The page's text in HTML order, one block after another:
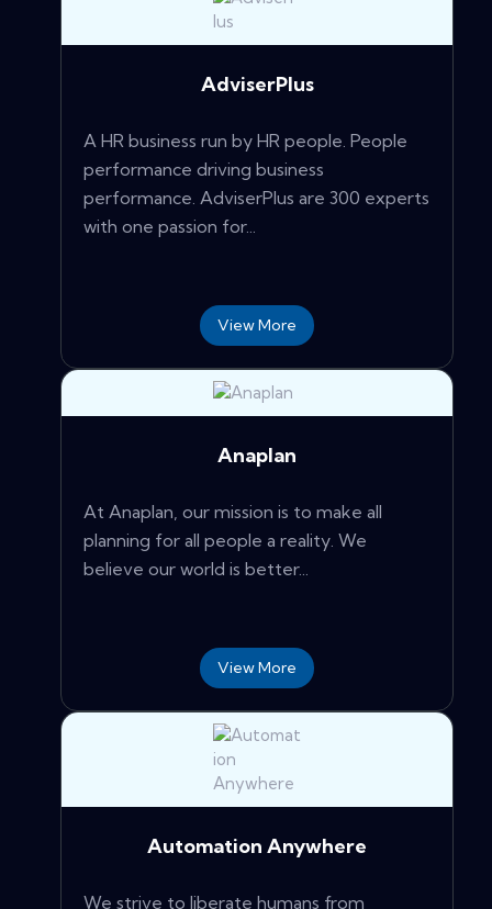
AdviserPlus
A HR business run by HR people. People
performance driving business
performance. AdviserPlus are 300 experts
with one passion for...
View More
Anaplan
At Anaplan, our mission is to make all
planning for all people a reality. We
believe our world is better...
View More
Automation Anywhere
We strive to liberate humans from